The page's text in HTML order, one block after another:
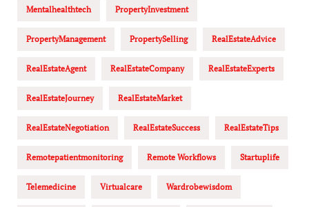
Mentalhealthtech PropertyInvestment
PropertyManagement PropertySelling RealEstateAdvice
RealEstateAgent RealEstateCompany RealEstateExperts
RealEstateJourney RealEstateMarket
RealEstateNegotiation RealEstateSuccess RealEstateTips
Remotepatientmonitoring Remote Workflows Startuplife
Telemedicine Virtualcare Wardrobewisdom